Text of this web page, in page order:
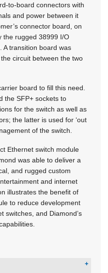
to-board connectors with
and power between it
connector board, on
the rugged 38999 I/O
A transition board was
circuit between the two
board to fill this need.
the SFP+ sockets to
for the switch as well as
the latter is used for ‘out
of the switch.
Ethernet switch module
was able to deliver a
and rugged custom
and internet
illustrates the benefit of
to reduce development
switches, and Diamond’s